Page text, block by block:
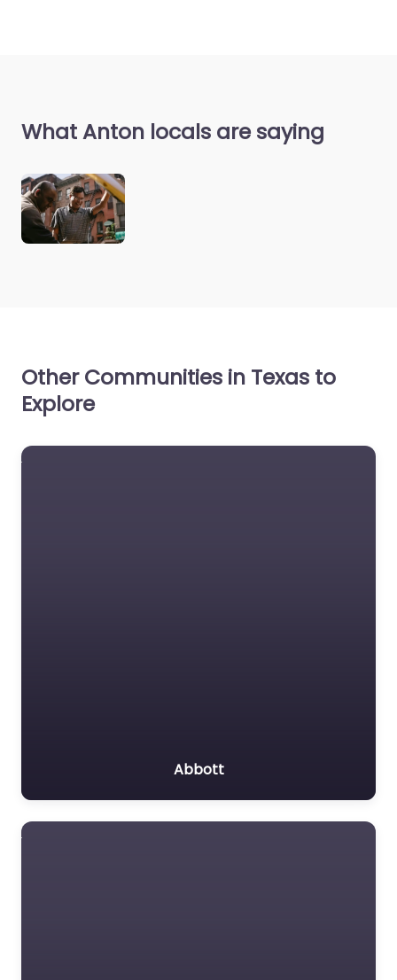
What Anton locals are saying
Other Communities in Texas to
Explore
Abbott